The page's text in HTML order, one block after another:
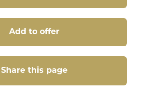
Add to offer
Share this page